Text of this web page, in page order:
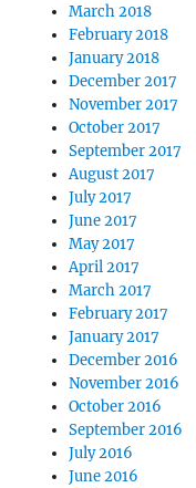
March 2018
February 2018
January 2018
December 2017
November 2017
October 2017
September 2017
August 2017
July 2017
June 2017
May 2017
April 2017
March 2017
February 2017
January 2017
December 2016
November 2016
October 2016
September 2016
July 2016
June 2016